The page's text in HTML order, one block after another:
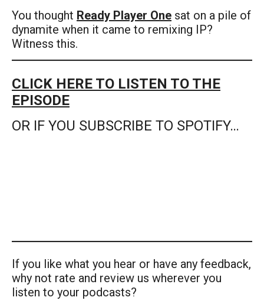
You thought Ready Player One sat on a pile of
dynamite when it came to remixing IP?
Witness this.
CLICK HERE TO LISTEN TO THE
EPISODE
OR IF YOU SUBSCRIBE TO SPOTIFY…
If you like what you hear or have any feedback,
why not rate and review us wherever you
listen to your podcasts?